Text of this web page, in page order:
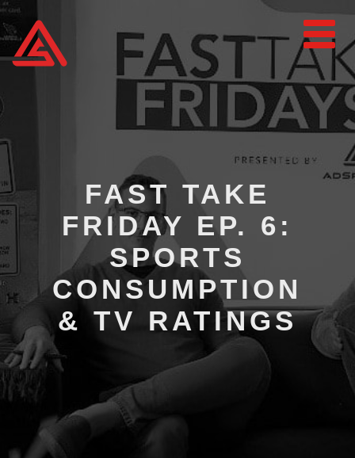
FAST TAKE
FRIDAY EP. 6:
SPORTS
CONSUMPTION
& TV RATINGS